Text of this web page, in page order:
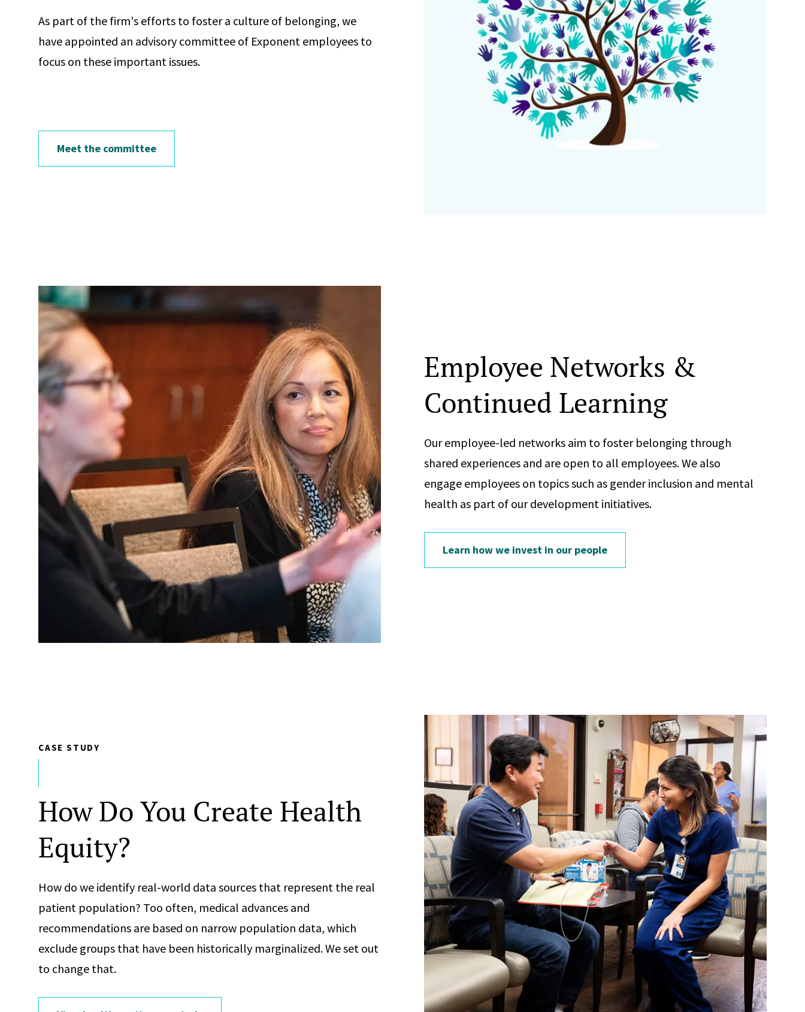
As part of the firm's efforts to foster a culture of belonging, we
have appointed an advisory committee of Exponent employees to
focus on these important issues.
Meet the committee
Employee Networks &
Continued Learning
Our employee-led networks aim to foster belonging through
shared experiences and are open to all employees. We also
engage employees on topics such as gender inclusion and mental
health as part of our development initiatives.
Learn how we invest in our people
CASE STUDY
How Do You Create Health
Equity?
How do we identify real-world data sources that represent the real
patient population? Too often, medical advances and
recommendations are based on narrow population data, which
exclude groups that have been historically marginalized. We set out
to change that.